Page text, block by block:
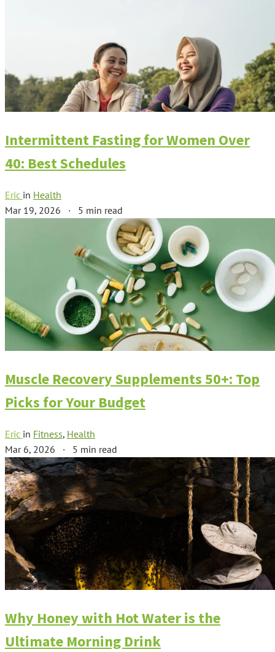
Intermittent Fasting for Women Over
40: Best Schedules
Eric in Health
Mar 19, 2026 · 5 min read
Muscle Recovery Supplements 50+: Top
Picks for Your Budget
Eric in Fitness, Health
Mar 6, 2026 · 5 min read
Why Honey with Hot Water is the
Ultimate Morning Drink